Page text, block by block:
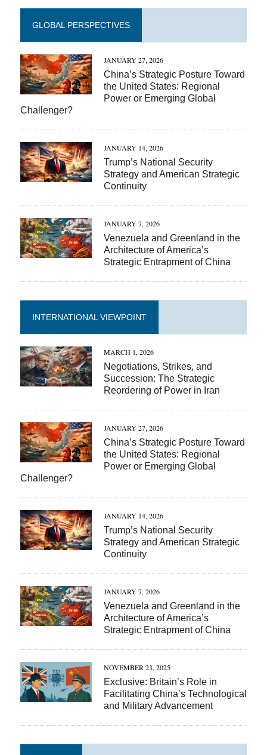
GLOBAL PERSPECTIVES
JANUARY 27, 2026
China’s Strategic Posture Toward
the United States: Regional
Power or Emerging Global
Challenger?
JANUARY 14, 2026
Trump’s National Security
Strategy and American Strategic
Continuity
JANUARY 7, 2026
Venezuela and Greenland in the
Architecture of America’s
Strategic Entrapment of China
INTERNATIONAL VIEWPOINT
MARCH 1, 2026
Negotiations, Strikes, and
Succession: The Strategic
Reordering of Power in Iran
JANUARY 27, 2026
China’s Strategic Posture Toward
the United States: Regional
Power or Emerging Global
Challenger?
JANUARY 14, 2026
Trump’s National Security
Strategy and American Strategic
Continuity
JANUARY 7, 2026
Venezuela and Greenland in the
Architecture of America’s
Strategic Entrapment of China
NOVEMBER 23, 2025
Exclusive: Britain’s Role in
Facilitating China’s Technological
and Military Advancement